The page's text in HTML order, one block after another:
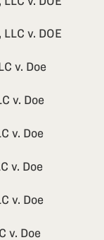
v. DOE
v. Doe
v. Doe
v. Doe
v. Doe
v. Doe
v. Doe